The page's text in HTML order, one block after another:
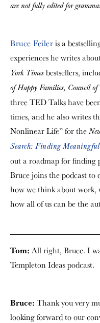
are not fully edited for
Bruce Feileris a
experiences he writes
York Times bestsellers,
of Happy Families, Council of
three TED Talks have
times, and he also writes
Nonlinear Life” for the
Search: Finding
out a roadmap for finding
Bruce joins the podcast to
how we think about work,
how all of us can be the
Tom: All right, Bruce. I
Templeton Ideas podcast.
Bruce: Thank you very
looking forward to our